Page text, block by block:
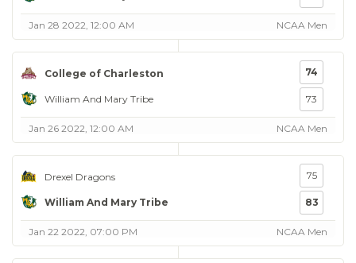
Jan 28 2022, 12:00 AM NCAA Men
College of Charleston
William And Mary Tribe
74
73
Jan 26 2022, 12:00 AM NCAA Men
Drexel Dragons
William And Mary Tribe
75
83
Jan 22 2022, 07:00 PM NCAA Men